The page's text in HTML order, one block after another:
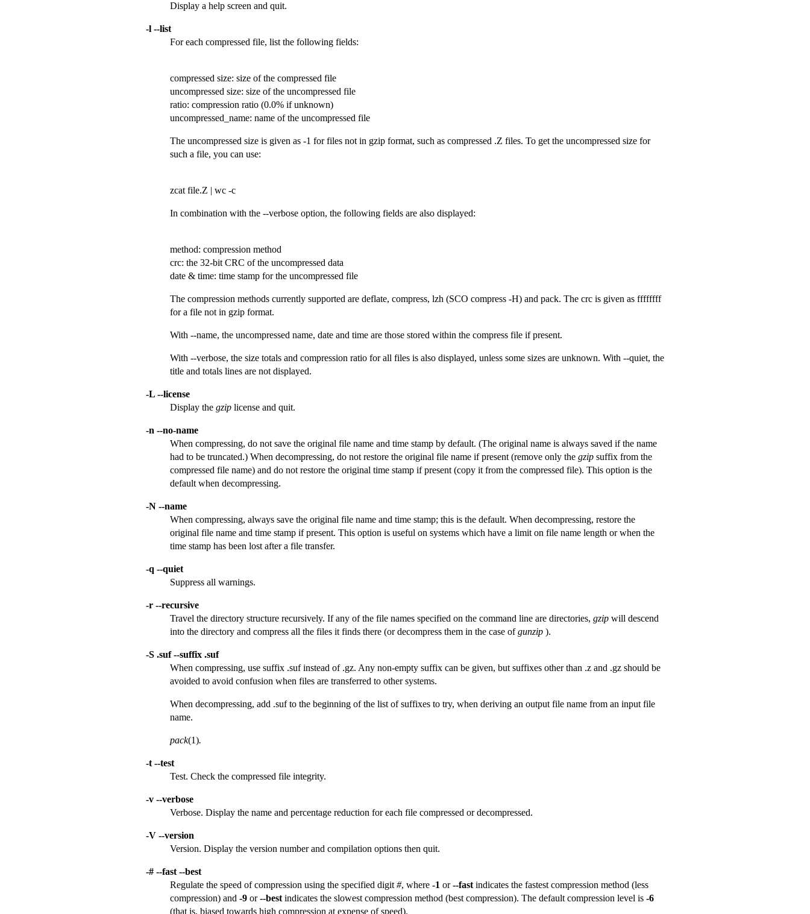
Display a help screen and quit.
-l --list
For each compressed file, list the following fields:
compressed size: size of the compressed file
uncompressed size: size of the uncompressed file
ratio: compression ratio (0.0% if unknown)
uncompressed_name: name of the uncompressed file
The uncompressed size is given as -1 for files not in gzip format, such as compressed .Z files. To get the uncompressed size for
such a file, you can use:
zcat file.Z | wc -c
In combination with the --verbose option, the following fields are also displayed:
method: compression method
crc: the 32-bit CRC of the uncompressed data
date & time: time stamp for the uncompressed file
The compression methods currently supported are deflate, compress, lzh (SCO compress -H) and pack. The crc is given as ffffffff
for a file not in gzip format.
With --name, the uncompressed name, date and time are those stored within the compress file if present.
With --verbose, the size totals and compression ratio for all files is also displayed, unless some sizes are unknown. With --quiet, the
title and totals lines are not displayed.
-L --license
Display the gzip license and quit.
-n --no-name
When compressing, do not save the original file name and time stamp by default. (The original name is always saved if the name
had to be truncated.) When decompressing, do not restore the original file name if present (remove only the gzip suffix from the
compressed file name) and do not restore the original time stamp if present (copy it from the compressed file). This option is the
default when decompressing.
-N --name
When compressing, always save the original file name and time stamp; this is the default. When decompressing, restore the
original file name and time stamp if present. This option is useful on systems which have a limit on file name length or when the
time stamp has been lost after a file transfer.
-q --quiet
Suppress all warnings.
-r --recursive
Travel the directory structure recursively. If any of the file names specified on the command line are directories, gzip will descend
into the directory and compress all the files it finds there (or decompress them in the case ofgunzip ).
-S .suf --suffix .suf
When compressing, use suffix .suf instead of .gz. Any non-empty suffix can be given, but suffixes other than .z and .gz should be
avoided to avoid confusion when files are transferred to other systems.
When decompressing, add .suf to the beginning of the list of suffixes to try, when deriving an output file name from an input file
name.
pack(1).
-t --test
Test. Check the compressed file integrity.
-v --verbose
Verbose. Display the name and percentage reduction for each file compressed or decompressed.
-V --version
Version. Display the version number and compilation options then quit.
-# --fast --best
Regulate the speed of compression using the specified digit #, where -1 or--fast indicates the fastest compression method (less
compression) and -9 or--best indicates the slowest compression method (best compression). The default compression level is -6
(that is, biased towards high compression at expense of speed).